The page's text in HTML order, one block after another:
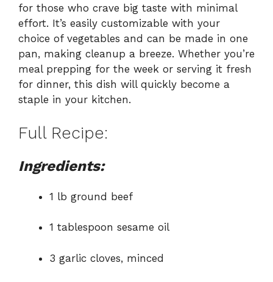
for those who crave big taste with minimal
effort. It’s easily customizable with your
choice of vegetables and can be made in one
pan, making cleanup a breeze. Whether you’re
meal prepping for the week or serving it fresh
for dinner, this dish will quickly become a
staple in your kitchen.
Full Recipe:
Ingredients:
1 lb ground beef
1 tablespoon sesame oil
3 garlic cloves, minced